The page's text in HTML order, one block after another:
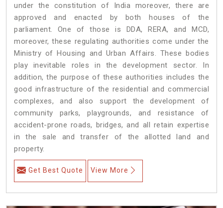
under the constitution of India moreover, there are
approved and enacted by both houses of the
parliament. One of those is DDA, RERA, and MCD,
moreover, these regulating authorities come under the
Ministry of Housing and Urban Affairs. These bodies
play inevitable roles in the development sector. In
addition, the purpose of these authorities includes the
good infrastructure of the residential and commercial
complexes, and also support the development of
community parks, playgrounds, and resistance of
accident-prone roads, bridges, and all retain expertise
in the sale and transfer of the allotted land and
property.
Get Best Quote View More